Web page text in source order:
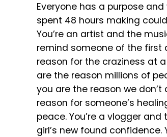
Everyone has a purpose
spent 48 hours making
You’re an artist and the
remind someone of the first
reason for the craziness at
are the reason millions of
you are the reason we don’t
reason for someone’s
peace. You’re a vlogger
girl’s new found